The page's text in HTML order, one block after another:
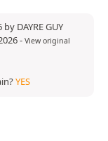
DAYRE GUY
- View original
YES